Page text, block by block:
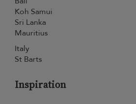
Koh Samui
Sri Lanka
Mauritius
Italy
St Barts
Inspiration